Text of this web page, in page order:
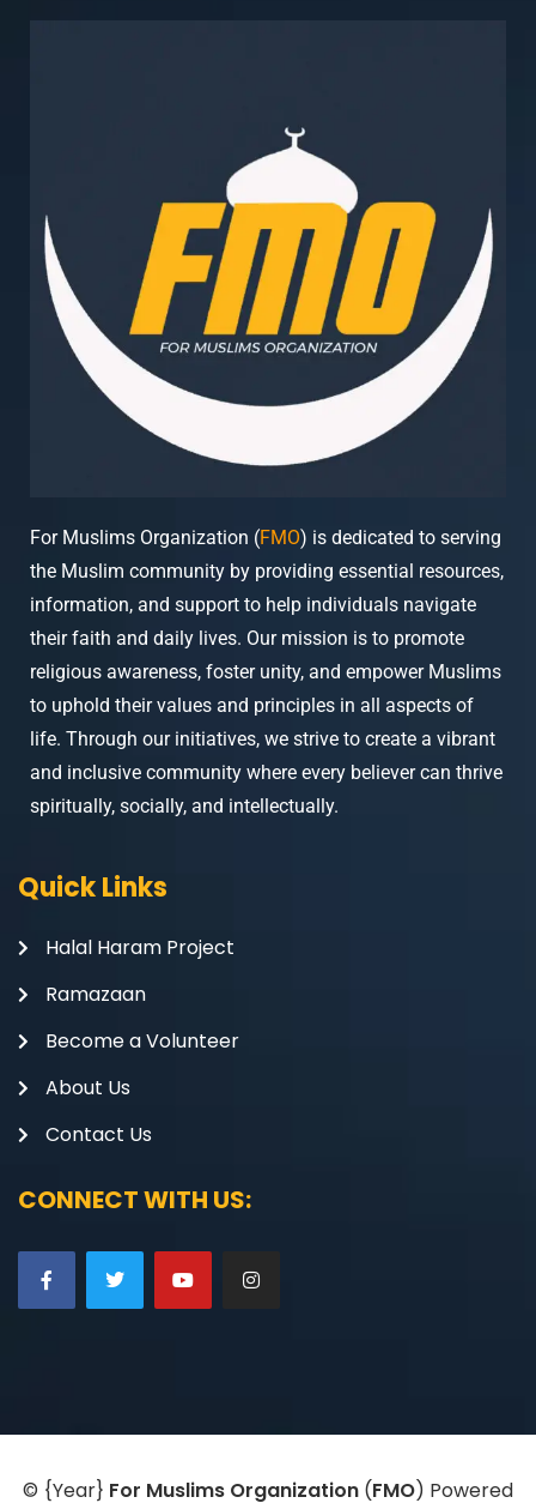
For Muslims Organization (FMO) is dedicated to serving
the Muslim community by providing essential resources,
information, and support to help individuals navigate
their faith and daily lives. Our mission is to promote
religious awareness, foster unity, and empower Muslims
to uphold their values and principles in all aspects of
life. Through our initiatives, we strive to create a vibrant
and inclusive community where every believer can thrive
spiritually, socially, and intellectually.
Quick Links
Halal Haram Project
Ramazaan
Become a Volunteer
About Us
Contact Us
CONNECT WITH US:
© {Year} For Muslims Organization (FMO) Powered